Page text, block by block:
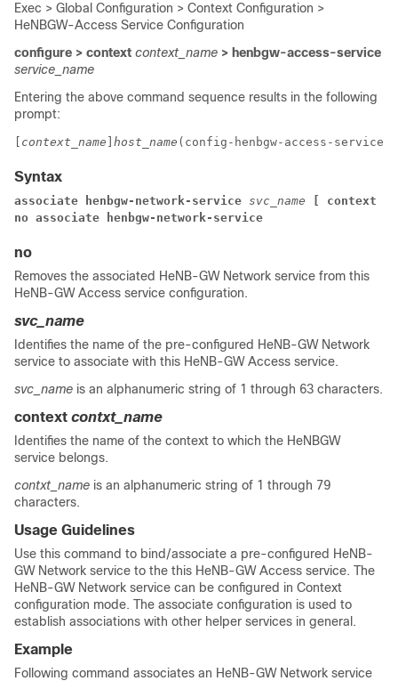
Exec > Global Configuration > Context Configuration >
HeNBGW-Access Service Configuration
configure > context context_name > henbgw-access-service
service_name
Entering the above command sequence results in the following
prompt:
context_name host_name (config-henbgw-access-
Syntax
associate henbgw-network-service svc_name [ context
no associate henbgw-network-service
no
Removes the associated HeNB-GW Network service from this
HeNB-GW Access service configuration.
svc_name
Identifies the name of the pre-configured HeNB-GW Network
service to associate with this HeNB-GW Access service.
svc_name is an alphanumeric string of 1 through 63 characters.
context contxt_name
Identifies the name of the context to which the HeNBGW
service belongs.
contxt_name is an alphanumeric string of 1 through 79
characters.
Usage Guidelines
Use this command to bind/associate a pre-configured HeNB-
GW Network service to the this HeNB-GW Access service. The
HeNB-GW Network service can be configured in Context
configuration mode. The associate configuration is used to
establish associations with other helper services in general.
Example
Following command associates an HeNB-GW Network service